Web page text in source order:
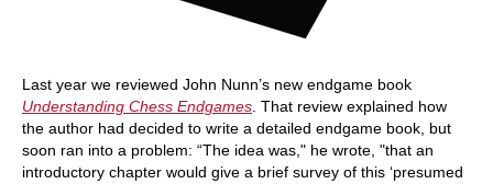
Last year we reviewed John Nunn’s new endgame book
Understanding Chess Endgames . That review explained how
the author had decided to write a detailed endgame book, but
soon ran into a problem: “The idea was," he wrote, "that an
introductory chapter would give a brief survey of this ‘presumed